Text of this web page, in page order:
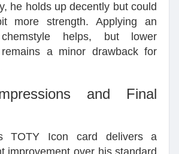
he holds up decently but could
more strength. Applying an
helps, but lower
a minor drawback for
and Final
TOTY Icon card delivers a
improvement over his standard